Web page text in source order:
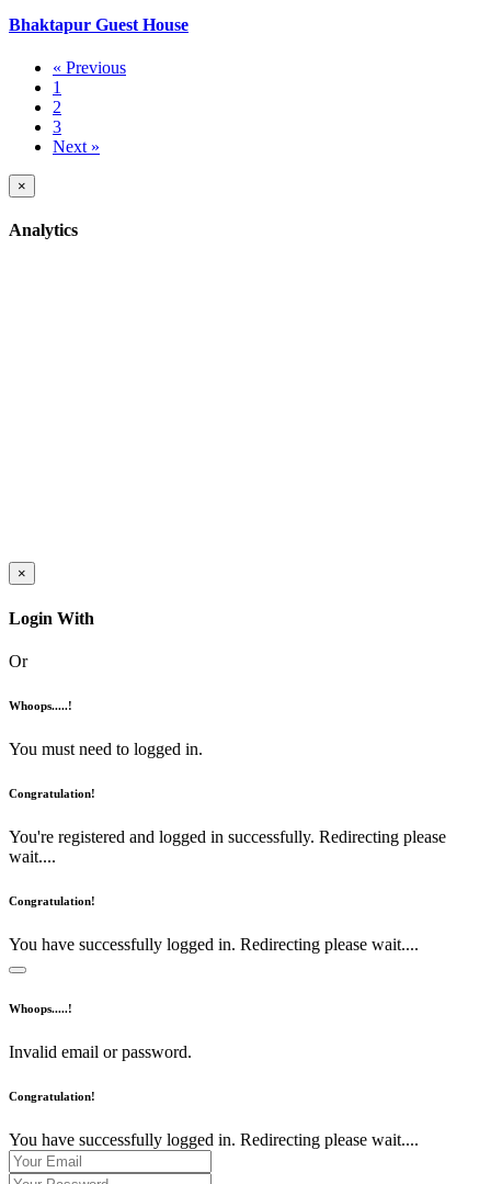
Bhaktapur Guest House
« Previous
1
2
3
Next »
×
Analytics
×
Login With
Or
Whoops.....!
You must need to logged in.
Congratulation!
You're registered and logged in successfully. Redirecting please
wait....
Congratulation!
You have successfully logged in. Redirecting please wait....
Whoops.....!
Invalid email or password.
Congratulation!
You have successfully logged in. Redirecting please wait....